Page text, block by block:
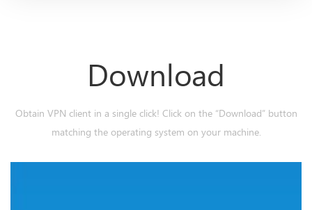
Download
Obtain VPN client in a single click! Click on the “Download” button
matching the operating system on your machine.